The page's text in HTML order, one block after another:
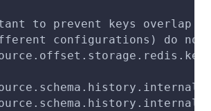
to prevent keys overlap
configurations) do not